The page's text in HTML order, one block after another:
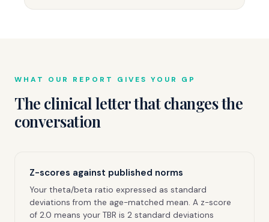
WHAT OUR REPORT GIVES YOUR GP
The clinical letter that changes the
conversation
Z-scores against published norms
Your theta/beta ratio expressed as standard
deviations from the age-matched mean. A z-score
of 2.0 means your TBR is 2 standard deviations